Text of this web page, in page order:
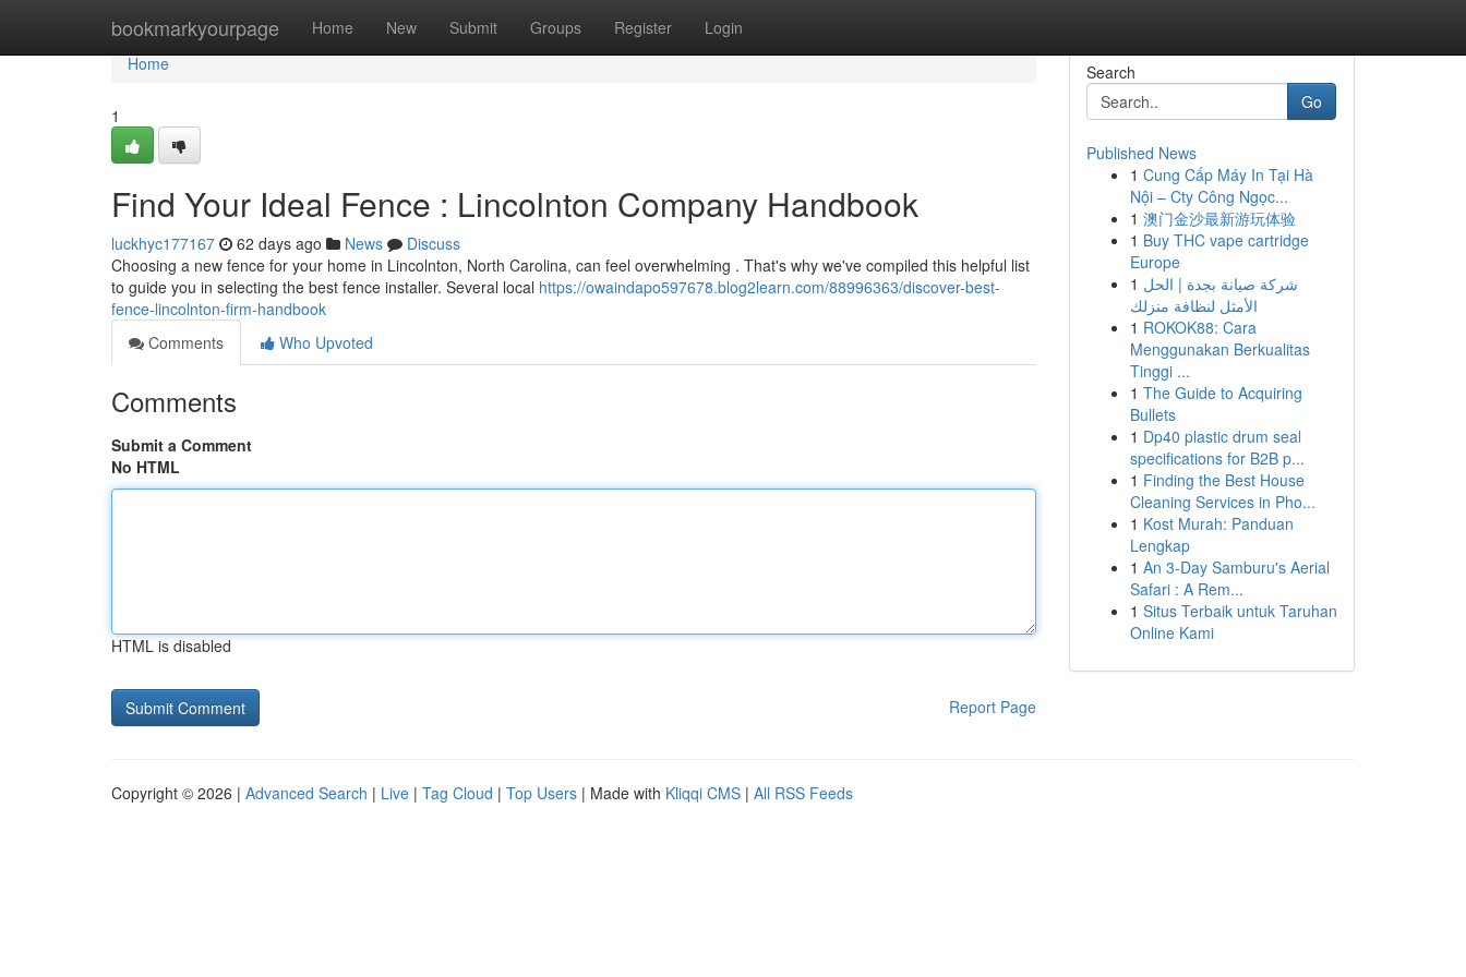
bookmarkyourpage Home New Submit Groups Register Login
Home
Home
1
Find Your Ideal Fence : Lincolnton Company Handbook
luckhyc177167 62 days ago News
Discuss
Choosing a new fence for your home in Lincolnton, North Carolina, can feel overwhelming . That's why we've compiled this helpful list
to guide you in selecting the best fence installer. Several local https://owaindapo597678.blog2learn.com/88996363/discover-best-
fence-lincolnton-firm-handbook
Comments
Who Upvoted
Comments
Submit a Comment
No HTML
HTML is disabled
Report Page
Search
Go
Published News
1 Cung Cấp Máy In Tại Hà
Nội – Cty Công Ngọc...
1 澳门金沙最新游玩体验
1 Buy THC vape cartridge
Europe
1 شركة صيانة بجدة | الحل
الأمثل لنظافة منزلك
1 ROKOK88: Cara
Menggunakan Berkualitas
Tinggi ...
1 The Guide to Acquiring
Bullets
1 Dp40 plastic drum seal
specifications for B2B p...
1 Finding the Best House
Cleaning Services in Pho...
1 Kost Murah: Panduan
Lengkap
1 An 3-Day Samburu's Aerial
Safari : A Rem...
1 Situs Terbaik untuk Taruhan
Online Kami
Copyright © 2026 | Advanced Search | Live | Tag Cloud | Top Users | Made with Kliqqi CMS | All RSS Feeds